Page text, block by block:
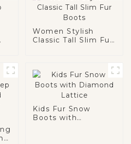
Women Stylish
Classic Tall Slim Fur
Kids Fur Snow
Boots with